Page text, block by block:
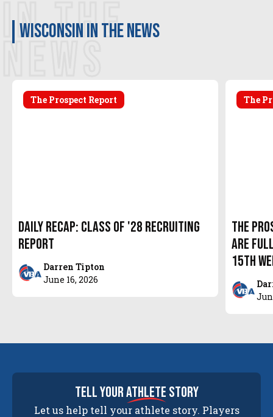
IN THE
NEWS
Wisconsin in the news
The Prospect Report
Daily Recap: Class of '28 Recruiting
Report
Darren Tipton
June 16, 2026
The
The
are
15th
tell yourathlete story
Let us help tell your athlete story. Players